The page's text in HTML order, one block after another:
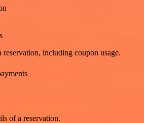
reservation, including coupon usage.
of a reservation.